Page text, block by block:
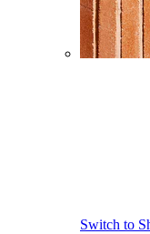
Switch to